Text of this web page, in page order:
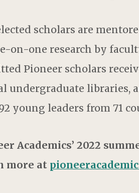
scholars are
on-one research by
Pioneer scholars
undergraduate libraries,
young leaders from 71
Academics’ 2022
more at